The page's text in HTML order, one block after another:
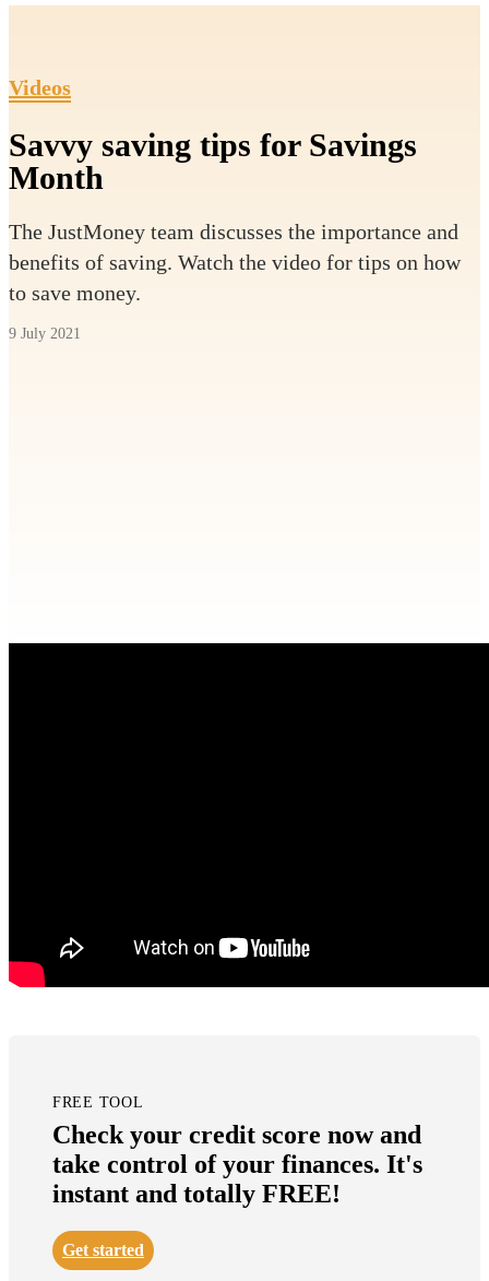
Videos
Savvy saving tips for Savings
Month
The JustMoney team discusses the importance and
benefits of saving. Watch the video for tips on how
to save money.
9 July 2021
FREE TOOL
Check your credit score now and
take control of your finances. It's
instant and totally FREE!
Get started